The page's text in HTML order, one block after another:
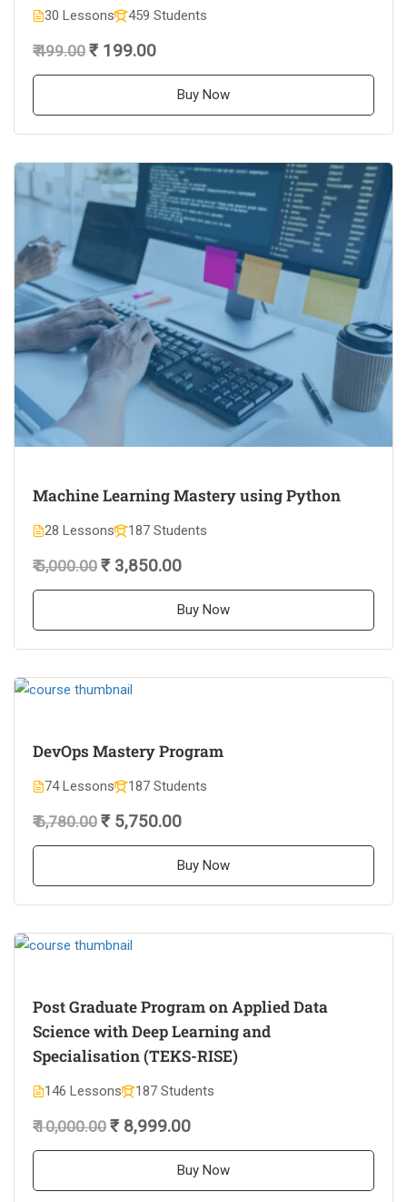
30 Lessons
459 Students
₹ 499.00 ₹ 199.00
Buy Now
Machine Learning Mastery using Python
28 Lessons 187 Students
₹ 5,000.00 ₹ 3,850.00
Buy Now
DevOps Mastery Program
74 Lessons 187 Students
₹ 6,780.00 ₹ 5,750.00
Buy Now
Post Graduate Program on Applied Data
Science with Deep Learning and
Specialisation (TEKS-RISE)
146 Lessons 187 Students
₹ 10,000.00 ₹ 8,999.00
Buy Now